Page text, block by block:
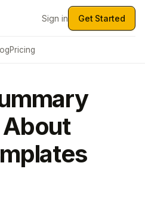
Pricing
Sign in Get Started
About